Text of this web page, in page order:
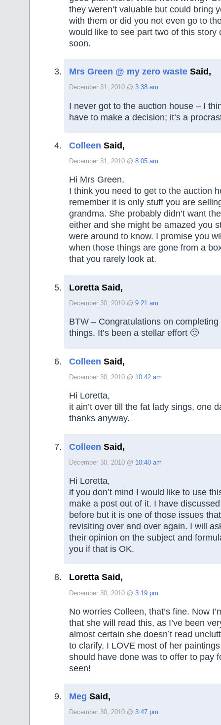
they weren’t valuable but could bring
with them or did you not even go to
would like to see part two of this story
soon.
Mrs Green @ my zero waste Said,
December 31, 2010 @ 3:38 am
I never got to the auction house – I
have to make a decision; it’s a
Colleen Said,
December 31, 2010 @ 8:05 am
Hi Mrs Green,
I think you need to get to the auction
remember it is only stuff you are
grandma. She probably didn’t want
either and she might be amazed you
were around to know. I promise you
when those things are gone from a
that you rarely look at.
Loretta Said,
December 30, 2010 @ 9:21 am
BTW – Congratulations on
things. It’s been a stellar effort 🙂
Colleen Said,
December 30, 2010 @ 10:42 am
Hi Loretta,
it ain’t over till the fat lady sings, one
thanks anyway.
Colleen Said,
December 30, 2010 @ 10:40 am
Hi Loretta,
if you don’t mind I would like to use
make a post out of it. I have
before but it is one of those issues
revisiting over and over again. I will
their opinion on the subject and
you if that is OK.
Loretta Said,
December 30, 2010 @ 3:19 pm
No worries Colleen, that’s fine. Now
that she will read this, as I’ve been
almost certain she doesn’t read
to clarify, I LOVE most of her
should have done was to offer to pay
seen!
Meg Said,
December 30, 2010 @ 3:47 pm